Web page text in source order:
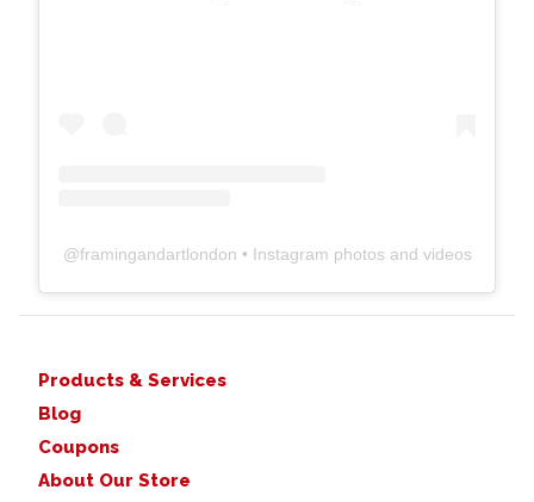
@framingandartlondon • Instagram photos and videos
Products & Services
Blog
Coupons
About Our Store